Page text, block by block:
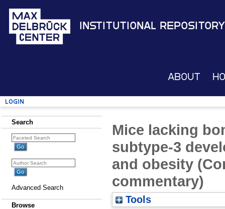
Institutional Repository
About
Login
Search
Advanced Search
Browse
Mice lacking
subtype-3
and obesity
commentary)
Tools